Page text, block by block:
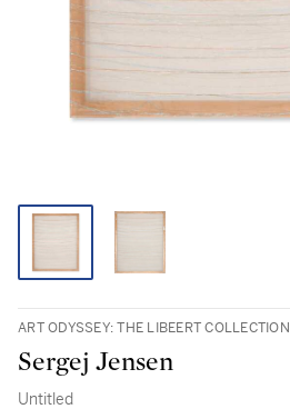
ART ODYSSEY: THE LIBEERT COLLECTION
Sergej Jensen
Untitled